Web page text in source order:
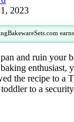
2023
and ruin your
enthusiast,
the recipe to a
to a